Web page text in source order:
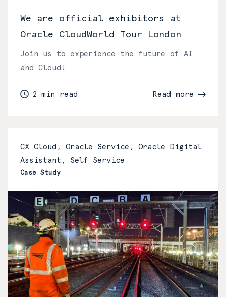
We are official exhibitors at
Oracle CloudWorld Tour London
Join us to experience the future of AI
and Cloud!
2 min read Read more
CX Cloud, Oracle Service, Oracle Digital
Assistant, Self Service
Case Study